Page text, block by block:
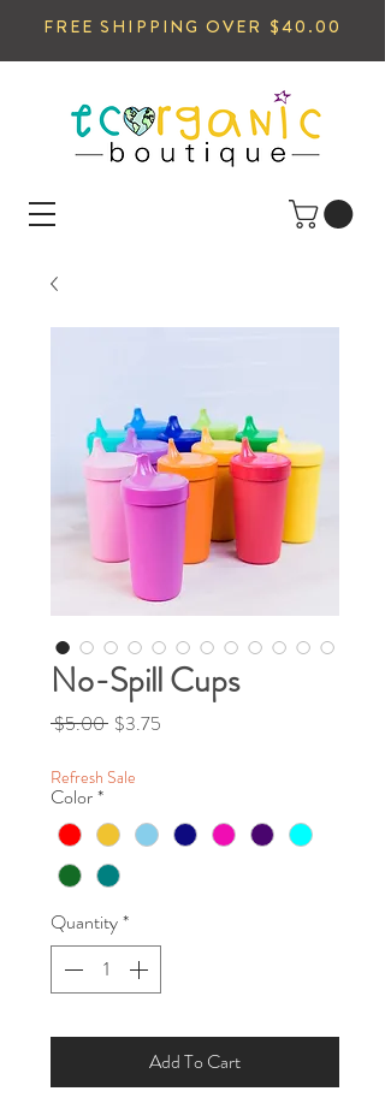
FREE SHIPPING OVER $40.00
No-Spill Cups
$5.00 Regular Price
$3.75
Refresh Sale
Color*
Quantity*
Add To Cart